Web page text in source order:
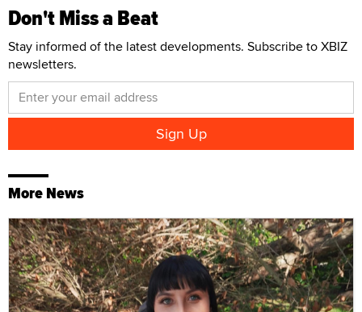
Don't Miss a Beat
Stay informed of the latest developments. Subscribe to XBIZ
newsletters.
More News